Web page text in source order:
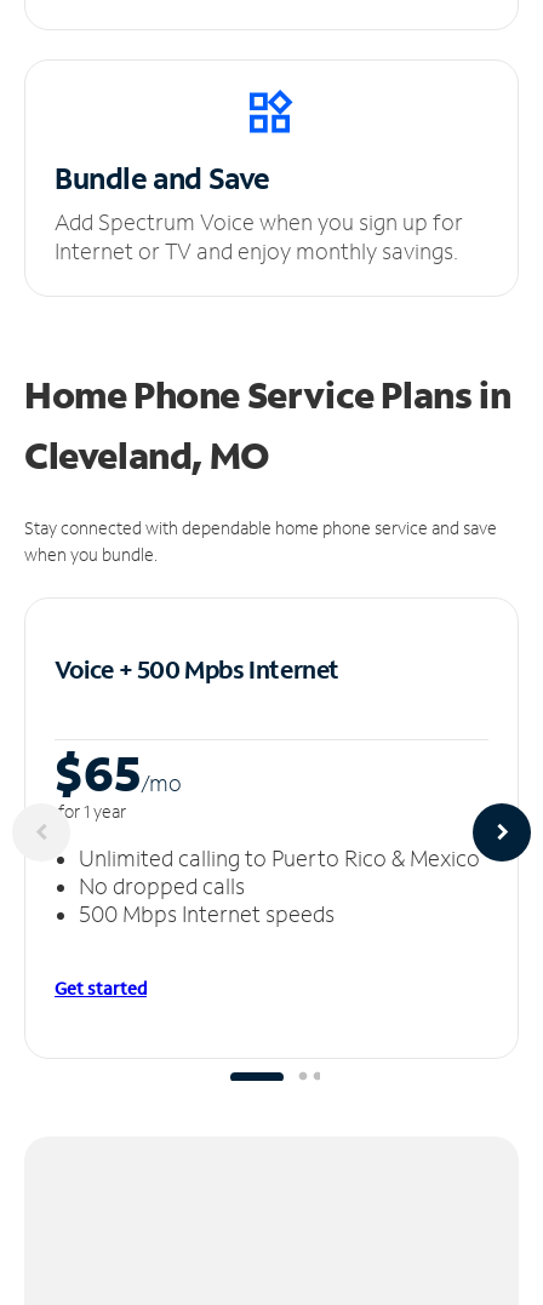
Bundle and Save
Add Spectrum Voice when you sign up for
Internet or TV and enjoy monthly savings.
Home Phone Service Plansin
Cleveland, MO
Stay connected with dependable home phone service and save
when you bundle.
Voice + 500 MpbsInternet
$65/mo
for 1 year
Unlimited calling to Puerto Rico & Mexico
No dropped calls
500 Mbps Internet speeds
Get started